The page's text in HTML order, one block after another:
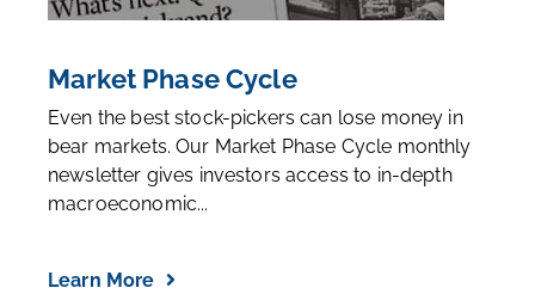
Market Phase Cycle
Even the best stock-pickers can lose money in
bear markets. Our Market Phase Cycle monthly
newsletter gives investors access to in-depth
macroeconomic...
Learn More